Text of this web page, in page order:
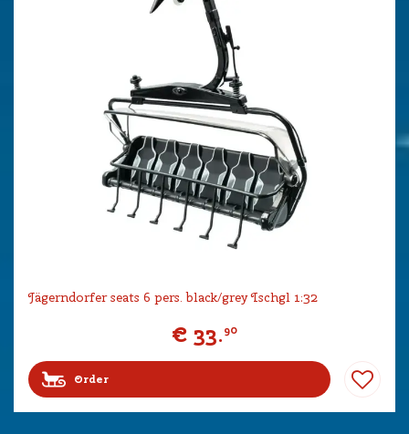
Jägerndorfer seats 6 pers. black/grey Ischgl 1:32
€ 33.90
Order